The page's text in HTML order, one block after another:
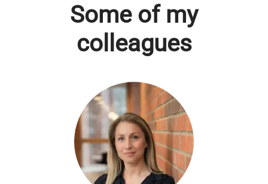
Some of my
colleagues